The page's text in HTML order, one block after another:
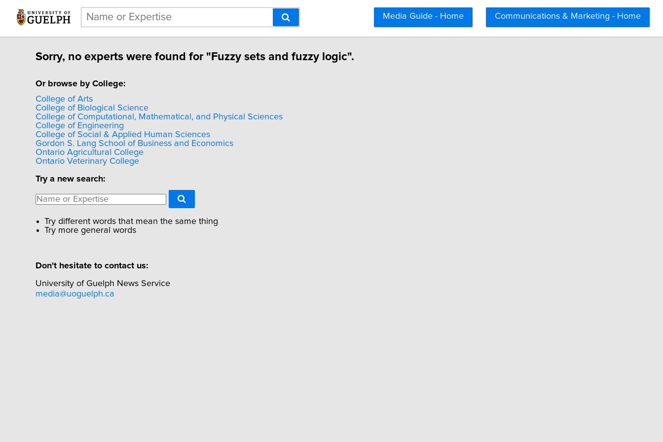
Communications & Marketing - Home
Media Guide - Home
Sorry, no experts were found for "Fuzzy sets and fuzzy logic".
Or browse by College:
College of Arts
College of Biological Science
College of Computational, Mathematical, and Physical Sciences
College of Engineering
College of Social & Applied Human Sciences
Gordon S. Lang School of Business and Economics
Ontario Agricultural College
Ontario Veterinary College
Try a new search:
Try different words that mean the same thing
Try more general words
Don't hesitate to contact us:
University of Guelph News Service
media@uoguelph.ca